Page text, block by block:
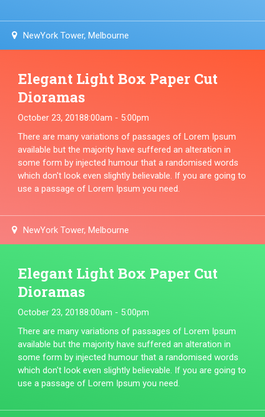
NewYork Tower, Melbourne
Elegant Light Box Paper Cut
Dioramas
October 23, 20188:00am - 5:00pm
There are many variations of passages of Lorem Ipsum
available but the majority have suffered an alteration in
some form by injected humour that a randomised words
which don't look even slightly believable. If you are going to
use a passage of Lorem Ipsum you need.
NewYork Tower, Melbourne
Elegant Light Box Paper Cut
Dioramas
October 23, 20188:00am - 5:00pm
There are many variations of passages of Lorem Ipsum
available but the majority have suffered an alteration in
some form by injected humour that a randomised words
which don't look even slightly believable. If you are going to
use a passage of Lorem Ipsum you need.